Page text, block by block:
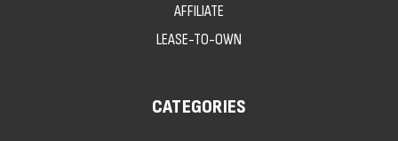
AFFILIATE
LEASE-TO-OWN
CATEGORIES